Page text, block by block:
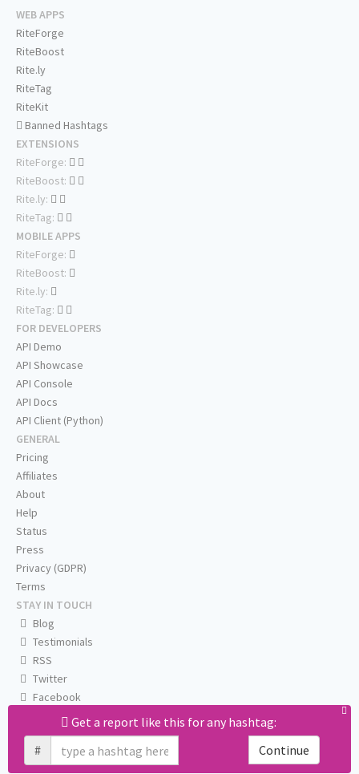
Get a report like this for any hashtag:
#
Continue
WEB APPS
RiteForge
RiteBoost
Rite.ly
RiteTag
RiteKit
Banned Hashtags
EXTENSIONS
RiteForge:
RiteBoost:
Rite.ly:
RiteTag:
MOBILE APPS
RiteForge:
RiteBoost:
Rite.ly:
RiteTag:
FOR DEVELOPERS
API Demo
API Showcase
API Console
API Docs
API Client (Python)
GENERAL
Pricing
Affiliates
About
Help
Status
Press
Privacy (GDPR)
Terms
STAY IN TOUCH
Blog
Testimonials
RSS
Twitter
Facebook
Email us